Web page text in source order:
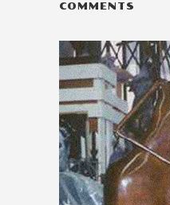
COMMENTS